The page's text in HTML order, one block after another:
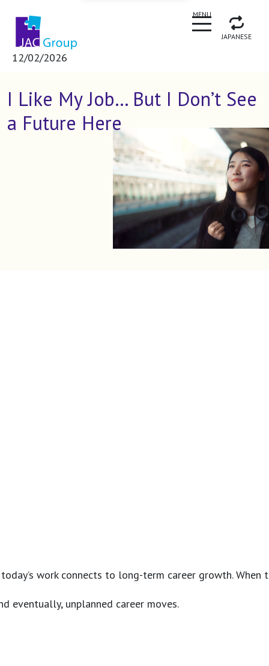
MENU
JAPANESE
I Like My Job… But I Don’t See
a Future Here
12/02/2026
work connects to long-term career growth.
eventually, unplanned career moves.